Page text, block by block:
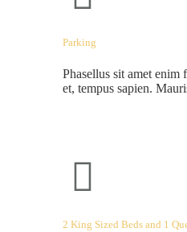
Parking
Phasellus sit amet enim
et, tempus sapien.
2 King Sized Beds and 1